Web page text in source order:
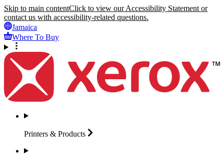
Skip to main contentClick to view our Accessibility Statement or
contact us with accessibility-related questions.
Jamaica
Where To Buy
Printers & Products